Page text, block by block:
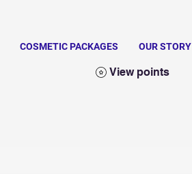
COSMETIC PACKAGES OUR STORY
View points